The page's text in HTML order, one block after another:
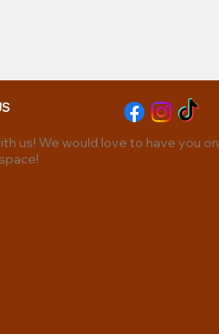
us! We would love to have you on